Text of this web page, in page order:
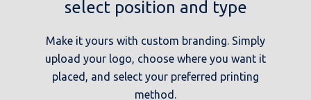
select position and type
Make it yours with custom branding. Simply
upload your logo, choose where you want it
placed, and select your preferred printing
method.